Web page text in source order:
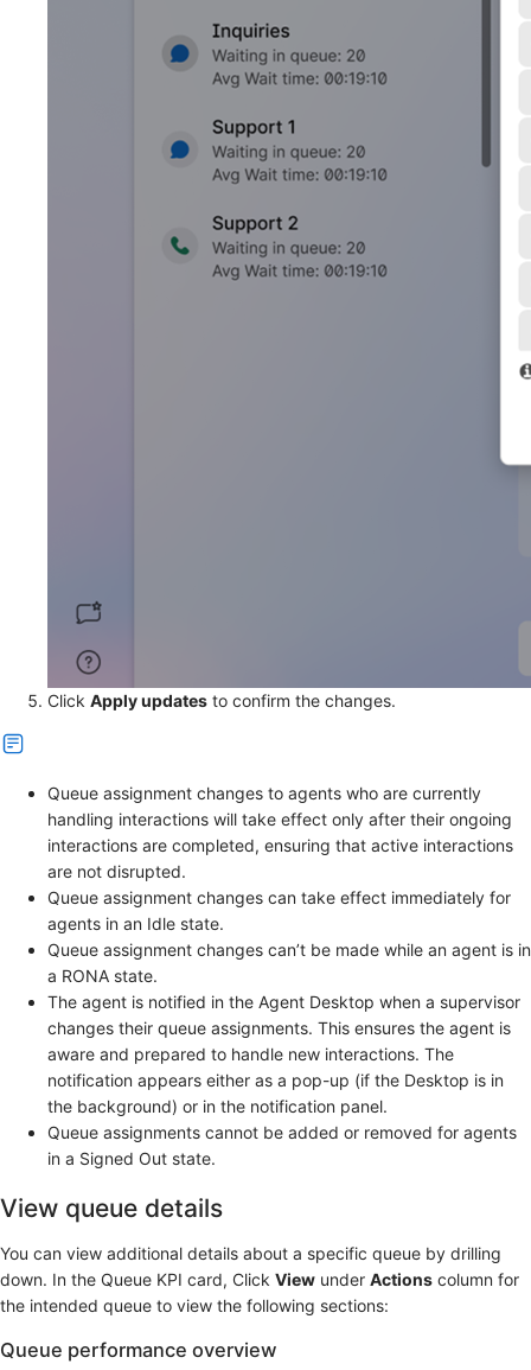
Click Apply updates to confirm the changes.
Queue assignment changes to agents who are currently
handling interactions will take effect only after their ongoing
interactions are completed, ensuring that active interactions
are not disrupted.
Queue assignment changes can take effect immediately for
agents in an Idle state.
Queue assignment changes can’t be made while an agent is in
a RONA state.
The agent is notified in the Agent Desktop when a supervisor
changes their queue assignments. This ensures the agent is
aware and prepared to handle new interactions. The
notification appears either as a pop-up (if the Desktop is in
the background) or in the notification panel.
Queue assignments cannot be added or removed for agents
in a Signed Out state.
View queue details
You can view additional details about a specific queue by drilling
down. In the Queue KPI card, Click View under Actions column for
the intended queue to view the following sections:
Queue performance overview